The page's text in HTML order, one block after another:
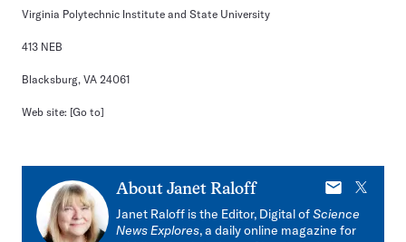
Virginia Polytechnic Institute and State University
413 NEB
Blacksburg, VA 24061
Web site: [Go to]
About Janet Raloff
E-
mail
X
Janet Raloff is the Editor, Digital ofScience
News Explores, a daily online magazine for